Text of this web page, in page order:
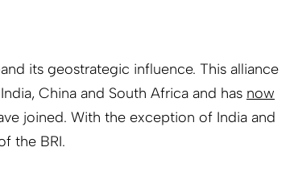
its geostrategic influence. This alliance
China and South Africa and has now
joined. With the exception of India and
the BRI.